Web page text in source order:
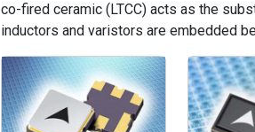
co-fired ceramic (LTCC) acts as the
inductors and varistors are embedded